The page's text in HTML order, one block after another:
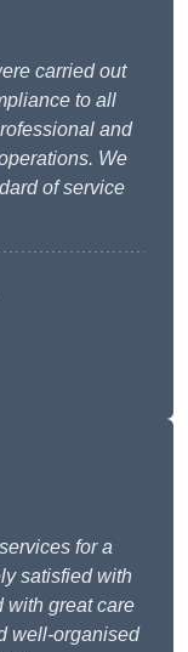
carried out
to all
and
We
of service
for a
satisfied with
with great care
well-organised